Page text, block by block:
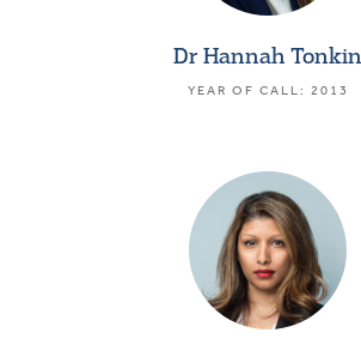
Dr Hannah Tonkin
YEAR OF CALL: 2013